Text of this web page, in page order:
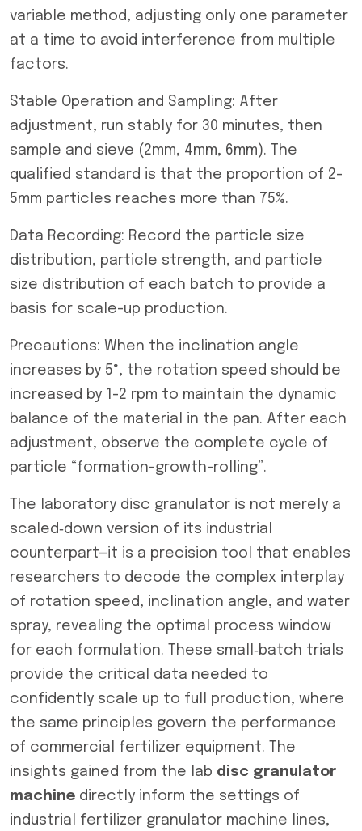
variable method, adjusting only one parameter
at a time to avoid interference from multiple
factors.
Stable Operation and Sampling: After
adjustment, run stably for 30 minutes, then
sample and sieve (2mm, 4mm, 6mm). The
qualified standard is that the proportion of 2-
5mm particles reaches more than 75%.
Data Recording: Record the particle size
distribution, particle strength, and particle
size distribution of each batch to provide a
basis for scale-up production.
Precautions: When the inclination angle
increases by 5°, the rotation speed should be
increased by 1-2 rpm to maintain the dynamic
balance of the material in the pan. After each
adjustment, observe the complete cycle of
particle “formation-growth-rolling”.
The laboratory disc granulator is not merely a
scaled‑down version of its industrial
counterpart—it is a precision tool that enables
researchers to decode the complex interplay
of rotation speed, inclination angle, and water
spray, revealing the optimal process window
for each formulation. These small‑batch trials
provide the critical data needed to
confidently scale up to full production, where
the same principles govern the performance
of commercial fertilizer equipment. The
insights gained from the lab disc granulator
machine directly inform the settings of
industrial fertilizer granulator machine lines,